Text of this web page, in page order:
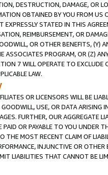
DESTRUCTION, DAMAGE, OR
OBTAINED BY YOU FROM
EXPRESSLY STATED IN THIS
REIMBURSEMENT, OR
OR OTHER BENEFITS,
ASSOCIATES PROGRAM, OR (Z)
7 WILL OPERATE TO
LAW.
OR LICENSORS WILL BE
USE, OR DATA ARISING
FURTHER, OUR AGGREGATE
OR PAYABLE TO YOU UNDER
THE MOST RECENT CLAIM OF
INJUNCTIVE OR
LIABILITIES THAT CANNOT BE